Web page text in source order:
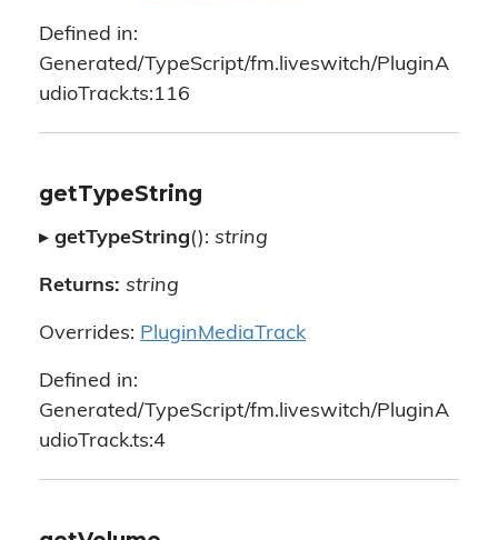
Defined in:
Generated/TypeScript/fm.liveswitch/PluginA
udioTrack.ts:116
getTypeString
▸ getTypeString(): string
Returns: string
Overrides: PluginMediaTrack
Defined in:
Generated/TypeScript/fm.liveswitch/PluginA
udioTrack.ts:4